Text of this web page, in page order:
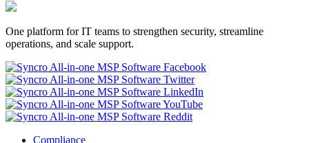
One platform for IT teams to strengthen security, streamline
operations, and scale support.
Compliance